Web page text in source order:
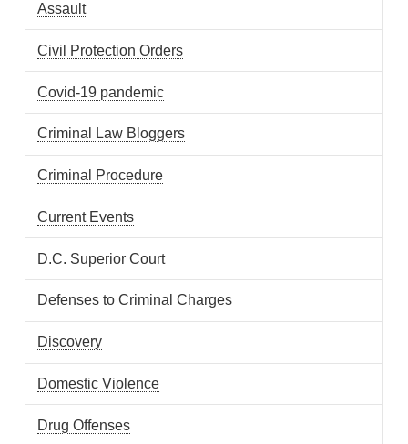
Assault
Civil Protection Orders
Covid-19 pandemic
Criminal Law Bloggers
Criminal Procedure
Current Events
D.C. Superior Court
Defenses to Criminal Charges
Discovery
Domestic Violence
Drug Offenses